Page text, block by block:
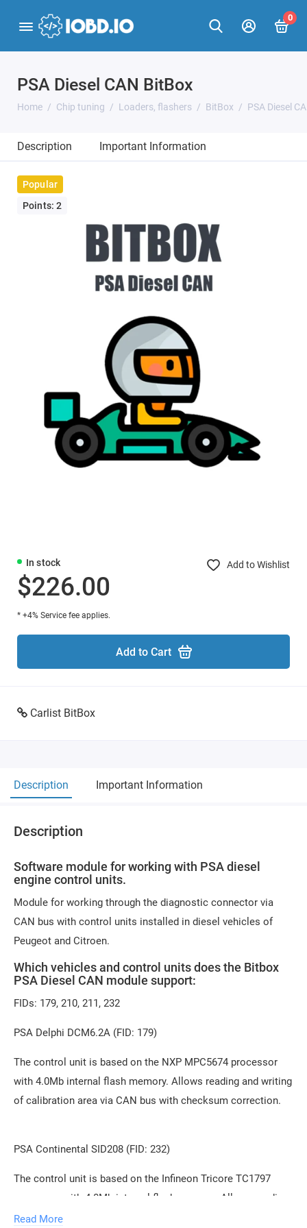
0
PSA Diesel CAN BitBox
Home Chip tuning Loaders, flashers BitBox PSA Diesel
Description Important Information
Popular
Points: 2
In stock Add to Wishlist
$226.00
* +4% Service fee applies.
Add to Cart
Carlist BitBox
Description Important Information
Description
Software module for working with PSA diesel
engine control units.
Module for working through the diagnostic connector via
CAN bus with control units installed in diesel vehicles of
Peugeot and Citroen.
Which vehicles and control units does the Bitbox
PSA Diesel CAN module support:
FIDs: 179, 210, 211, 232
PSA Delphi DCM6.2A (FID: 179)
The control unit is based on the NXP MPC5674 processor
with 4.0Mb internal flash memory. Allows reading and writing
of calibration area via CAN bus with checksum correction.
PSA Continental SID208 (FID: 232)
The control unit is based on the Infineon Tricore TC1797
processor with 4.0Mb internal flash memory. Allows reading
of FullFlash and writing of calibration area through the
Read More